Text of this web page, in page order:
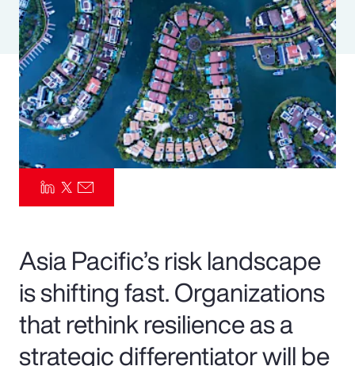
Risk Management
Asia Pacific’s risk landscape
is shifting fast. Organizations
that rethink resilience as a
strategic differentiator will be